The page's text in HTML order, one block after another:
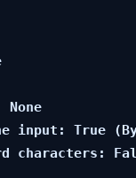
input: True